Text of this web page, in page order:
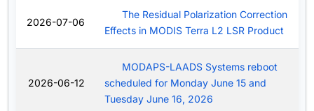
2026-07-06
The Residual Polarization Correction
Effects in MODIS Terra L2 LSR Product
2026-06-12
MODAPS-LAADS Systems reboot
scheduled for Monday June 15 and
Tuesday June 16, 2026